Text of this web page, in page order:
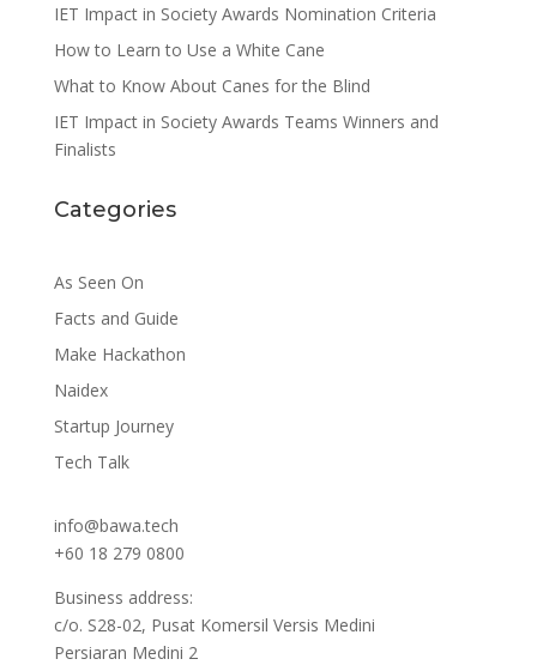
IET Impact in Society Awards Nomination Criteria
How to Learn to Use a White Cane
What to Know About Canes for the Blind
IET Impact in Society Awards Teams Winners and
Finalists
Categories
As Seen On
Facts and Guide
Make Hackathon
Naidex
Startup Journey
Tech Talk
info@bawa.tech
+60 18 279 0800
Business address:
c/o. S28-02, Pusat Komersil Versis Medini
Persiaran Medini 2